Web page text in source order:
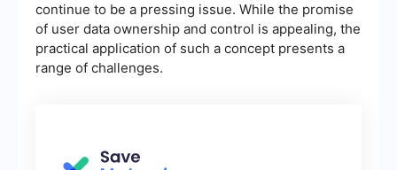
continue to be a pressing issue. While the promise
of user data ownership and control is appealing, the
practical application of such a concept presents a
range of challenges.